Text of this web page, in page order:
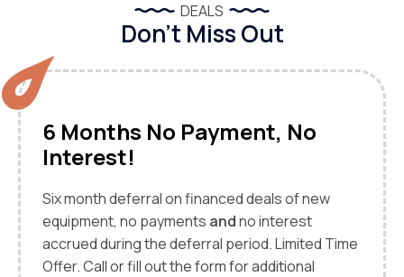
DEALS
Don’t Miss Out
6 Months No Payment, No
Interest!
Six month deferral on financed deals of new
equipment, no payments andno interest
accrued during the deferral period. Limited Time
Offer. Call or fill out the form for additional